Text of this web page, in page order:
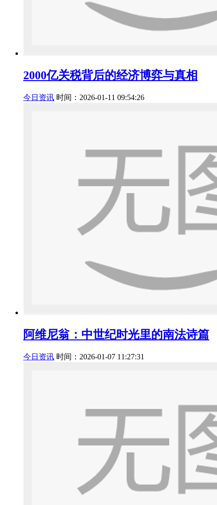
2000亿关税背后的经济博弈与真相
今日资讯 时间：2026-01-11 09:54:26
阿维尼翁：中世纪时光里的南法诗篇
今日资讯 时间：2026-01-07 11:27:31